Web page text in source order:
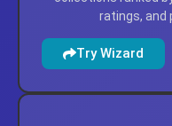
ratings, and
Try Wizard